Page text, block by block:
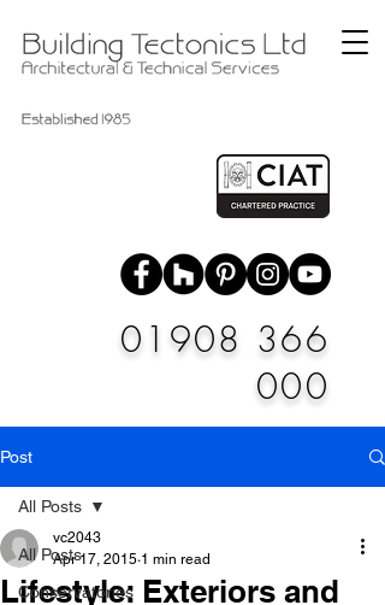
01908 366
000
Post
All Posts
Conservatories
All Posts
Lifestyle: Exteriors and
vc2043
Apr 17, 2015 1 min read